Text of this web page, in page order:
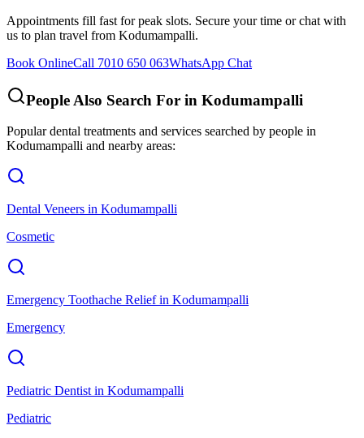
Appointments fill fast for peak slots. Secure your time or chat with
us to plan travel from Kodumampalli.
Book OnlineCall 7010 650 063WhatsApp Chat
People Also Search For in Kodumampalli
Popular dental treatments and services searched by people in
Kodumampalli and nearby areas:
Dental Veneers in Kodumampalli
Cosmetic
Emergency Toothache Reliefin Kodumampalli
Emergency
Pediatric Dentist in Kodumampalli
Pediatric